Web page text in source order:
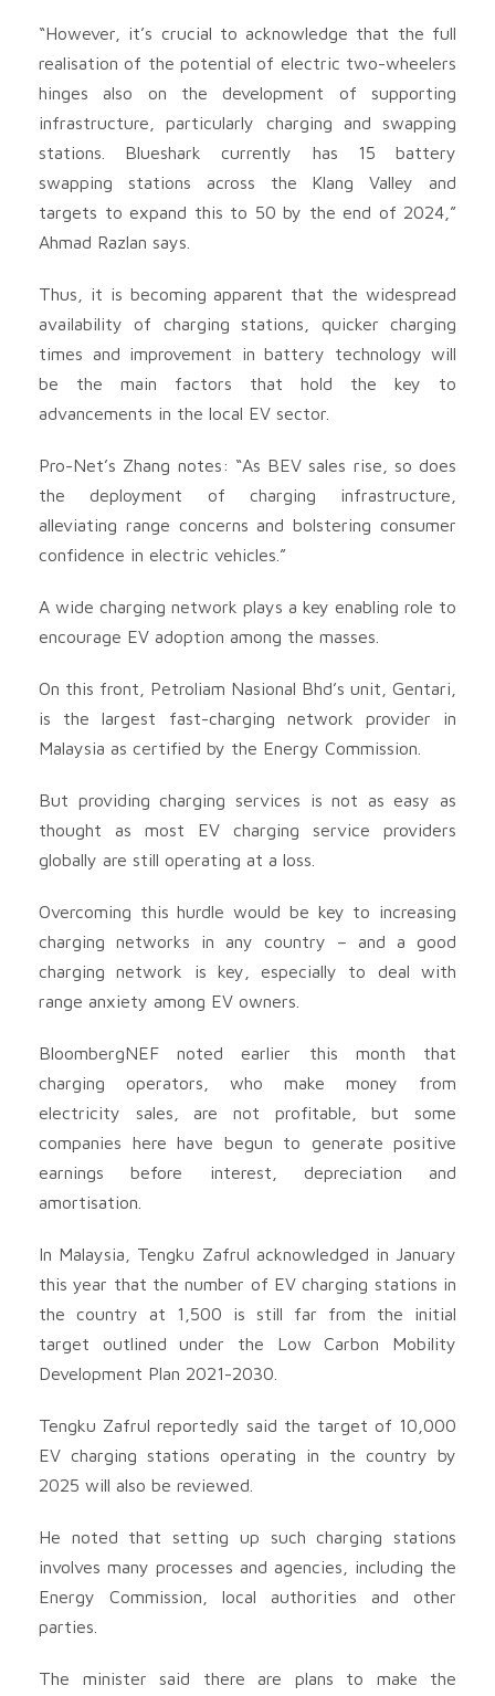
“However, it’s crucial to acknowledge that the full
realisation of the potential of electric two-wheelers
hinges also on the development of supporting
infrastructure, particularly charging and swapping
stations. Blueshark currently has 15 battery
swapping stations across the Klang Valley and
targets to expand this to 50 by the end of 2024,”
Ahmad Razlan says.
Thus, it is becoming apparent that the widespread
availability of charging stations, quicker charging
times and improvement in battery technology will
be the main factors that hold the key to
advancements in the local EV sector.
Pro-Net’s Zhang notes: “As BEV sales rise, so does
the deployment of charging infrastructure,
alleviating range concerns and bolstering consumer
confidence in electric vehicles.”
A wide charging network plays a key enabling role to
encourage EV adoption among the masses.
On this front, Petroliam Nasional Bhd’s unit, Gentari,
is the largest fast-charging network provider in
Malaysia as certified by the Energy Commission.
But providing charging services is not as easy as
thought as most EV charging service providers
globally are still operating at a loss.
Overcoming this hurdle would be key to increasing
charging networks in any country – and a good
charging network is key, especially to deal with
range anxiety among EV owners.
BloombergNEF noted earlier this month that
charging operators, who make money from
electricity sales, are not profitable, but some
companies here have begun to generate positive
earnings before interest, depreciation and
amortisation.
In Malaysia, Tengku Zafrul acknowledged in January
this year that the number of EV charging stations in
the country at 1,500 is still far from the initial
target outlined under the Low Carbon Mobility
Development Plan 2021-2030.
Tengku Zafrul reportedly said the target of 10,000
EV charging stations operating in the country by
2025 will also be reviewed.
He noted that setting up such charging stations
involves many processes and agencies, including the
Energy Commission, local authorities and other
parties.
The minister said there are plans to make the